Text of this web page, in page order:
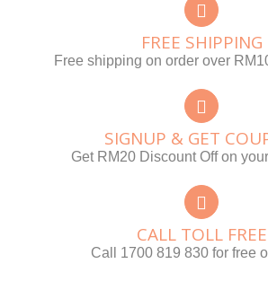
FREE SHIPPING
Free shipping on order over
SIGNUP & GET
Get RM20 Discount Off on
CALL TOLL FREE
Call 1700 819 830 for free